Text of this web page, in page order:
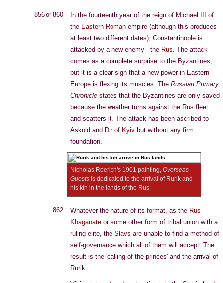
856 or 860
In the fourteenth year of the reign of Michael III of
the Eastern Roman empire (although this produces
at least two different dates), Constantinople is
attacked by a new enemy - the Rus. The attack
comes as a complete surprise to the Byzantines,
but it is a clear sign that a new power in Eastern
Europe is flexing its muscles. The Russian Primary
Chronicle states that the Byzantines are only saved
because the weather turns against the Rus fleet
and scatters it. The attack has been ascribed to
Askold and Dir of Kyiv but without any firm
foundation.
Nicholas Roerich's 1901 painting, Overseas
Guests is dedicated to the arrival of Rurik and
his kin in the lands of the Rus
862 Whatever the nature of its format, as the Rus
Khaganate or some other form of tribal union with a
ruling elite, the Slavs are unable to find a method of
self-governance which all of them will accept. The
result is the 'calling of the princes' and the arrival of
Rurik.